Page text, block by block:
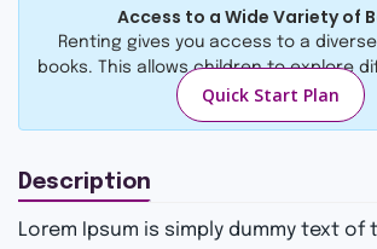
Access to a Wide Variety of
Renting gives you access to a
books. This allows children to explore
Quick Start Plan
Description
Lorem Ipsum is simply dummy text of